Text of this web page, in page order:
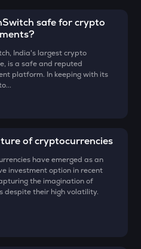
like to buy Ondo for, say
Buy button
order and proceed by clicking
your first Ondo!
safe for crypto
India's largest crypto
is a safe and reputed
platform. In keeping with its
of cryptocurrencies
have emerged as an
investment option in recent
the imagination of
despite their high volatility.